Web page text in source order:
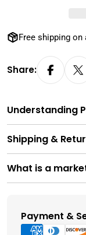
Free shipping on
Share:
Understanding
Shipping &
What is a
Payment &
Payment
methods